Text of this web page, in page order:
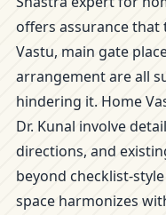
offers assurance that
Vastu, main gate
arrangement are all
hindering it. Home
Dr. Kunal involve
directions, and
beyond checklist-
space harmonizes